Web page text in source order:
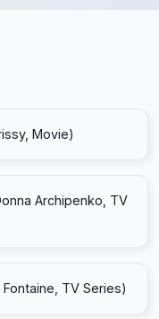
Movie)
Archipenko, TV
Fontaine, TV Series)